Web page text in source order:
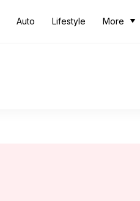
Auto Lifestyle More